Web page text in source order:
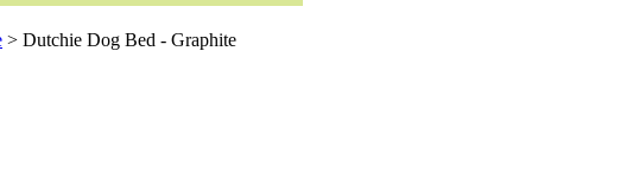
> Dutchie Dog Bed - Graphite